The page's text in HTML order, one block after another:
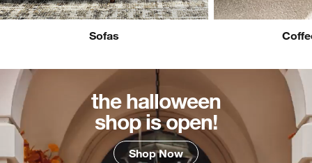
Sofas
the halloween
shop is open!
Shop Now